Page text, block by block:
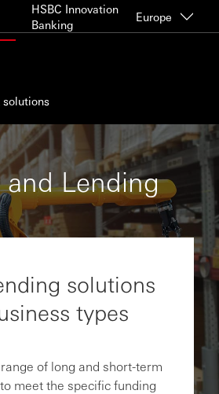
HSBC Innovation
Banking
Europe
solutions
Lending
solutions
types
of long and short-term
meet the specific funding